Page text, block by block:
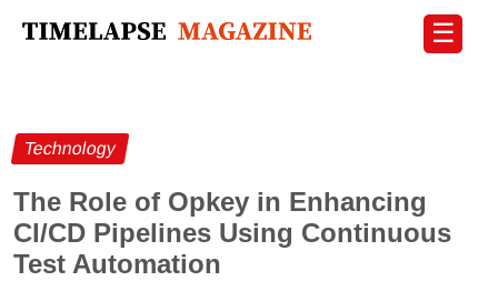
☰
Technology
The Role of Opkey in Enhancing
CI/CD Pipelines Using Continuous
Test Automation